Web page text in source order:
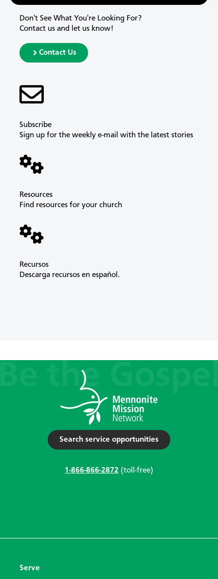
Don't See What You're Looking For?
Contact us and let us know!
Contact Us
Subscribe
Sign up for the weekly e-mail with the latest stories
Resources
Find resources for your church
Recursos
Descarga recursos en español.
Search service opportunities
1-866-866-2872 (toll-free)
Serve